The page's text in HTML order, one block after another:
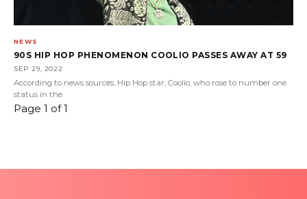
NEWS
90S HIP HOP PHENOMENON COOLIO PASSES AWAY AT 59
SEP 29, 2022
According to news sources, Hip Hop star, Coolio, who rose to number one
status in the
Page 1 of 1